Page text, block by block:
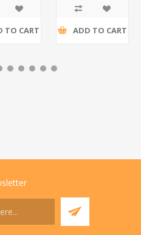
TO CART ADD TO CART